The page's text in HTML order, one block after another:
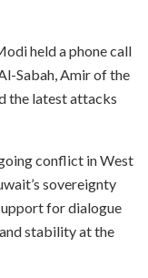
held a phone call
Sabah, Amir of the
the latest attacks
conflict in West
sovereignty
for dialogue
stability at the